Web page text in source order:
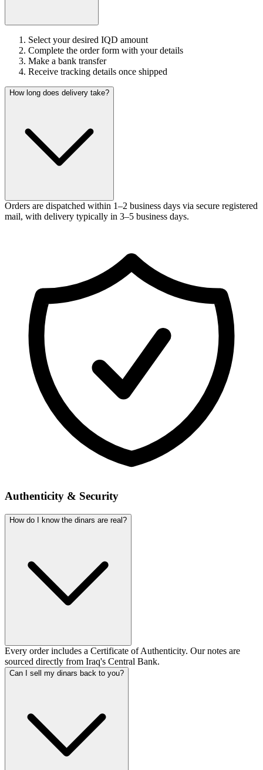
Select your desired IQD amount
Complete the order form with your details
Make a bank transfer
Receive tracking details once shipped
How long does delivery take?
Orders are dispatched within 1–2 business days via secure registered
mail, with delivery typically in 3–5 business days.
Authenticity & Security
How do I know the dinars are real?
Every order includes a Certificate of Authenticity. Our notes are
sourced directly from Iraq's Central Bank.
Can I sell my dinars back to you?